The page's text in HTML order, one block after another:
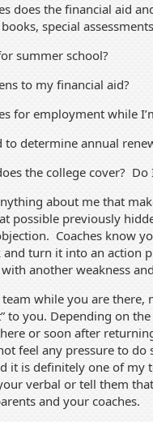
does the financial aid
special
summer school?
to my financial aid?
for employment while
determine annual
the college cover? Do
about me that
possible previously
Coaches know
turn it into an action
another weakness
while you are there,
to you. Depending on
or soon after
feel any pressure to do
it is definitely one of my
verbal or tell them
and your coaches.